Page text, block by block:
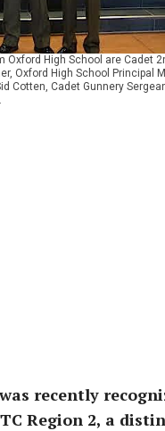
High School are Cadet
Oxford High School Principal
Cotten, Cadet Gunnery
recently
Region 2, a